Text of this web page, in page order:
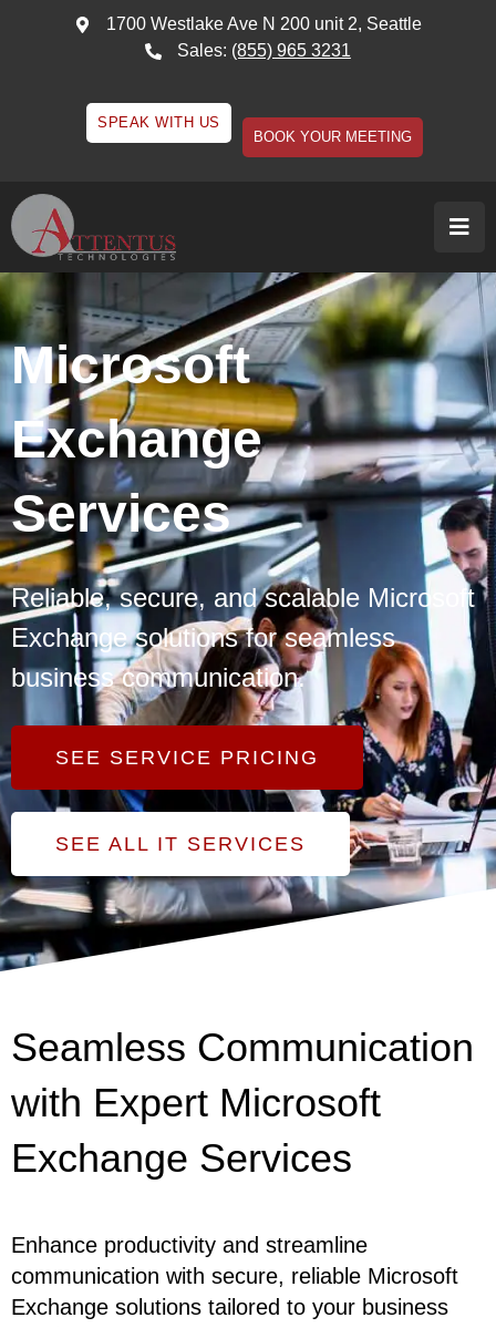
1700 Westlake Ave N 200 unit 2, Seattle
Sales: (855) 965 3231
SPEAK WITH US
BOOK YOUR MEETING
Microsoft
Exchange
Services
Reliable, secure, and scalable Microsoft
Exchange solutions for seamless
business communication.
SEE SERVICE PRICING
SEE ALL IT SERVICES
Seamless Communication
with Expert Microsoft
Exchange Services
Enhance productivity and streamline
communication with secure, reliable Microsoft
Exchange solutions tailored to your business